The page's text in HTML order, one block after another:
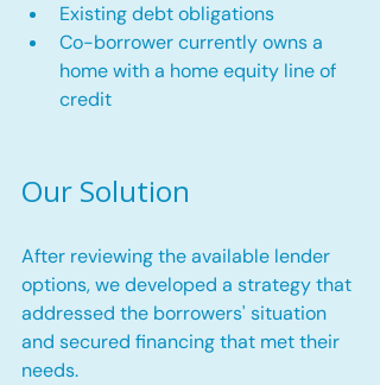
Existing debt obligations
Co-borrower currently owns a
home with a home equity line of
credit
Our Solution
After reviewing the available lender
options, we developed a strategy that
addressed the borrowers' situation
and secured financing that met their
needs.